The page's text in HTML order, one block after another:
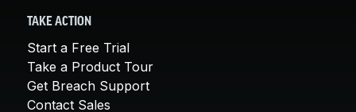
TAKE ACTION
Start a Free Trial
Take a Product Tour
Get Breach Support
Contact Sales